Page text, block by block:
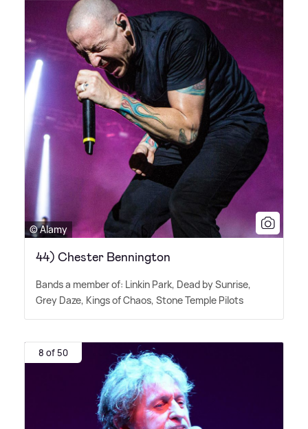
© Alamy
44) Chester Bennington
Bands a member of: Linkin Park, Dead by Sunrise,
Grey Daze, Kings of Chaos, Stone Temple Pilots
8 of 50